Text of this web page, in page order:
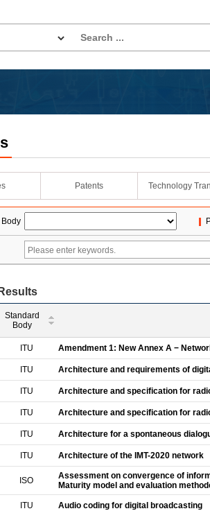
Patents Technology
Standard
Body
ITU Amendment 1: New Annex A −
ITU Architecture and requirements of
ITU Architecture and specification for
ITU Architecture and specification for
ITU Architecture for a spontaneous
ITU Architecture of the IMT-2020 network
ISO
Assessment on convergence of
Maturity model and evaluation
ITU Audio coding for digital broadcasting